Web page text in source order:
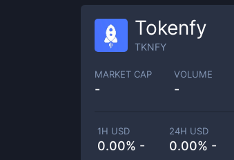
Tokenfy
TKNFY
MARKET CAP
-
VOLUME
-
1H USD
0.00% -
24H USD
0.00% -